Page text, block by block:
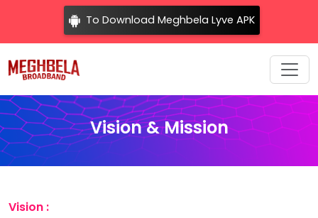
To Download Meghbela Lyve APK
Vision & Mission
Vision :